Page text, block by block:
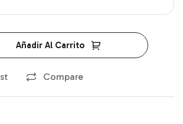
Añadir Al Carrito
Compare